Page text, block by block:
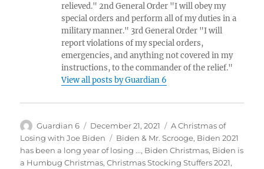
relieved." 2nd General Order "I will obey my
special orders and perform all of my duties in a
military manner." 3rd General Order "I will
report violations of my special orders,
emergencies, and anything not covered in my
instructions, to the commander of the relief."
View all posts by Guardian 6
Author
Guardian 6
Posted
on
December 21, 2021 Categories
A Christmas of
Losing with Joe Biden
Tags
Biden & Mr. Scrooge, Biden 2021
has been a long year of losing ..., Biden Christmas, Biden is
a Humbug Christmas,Christmas Stocking Stuffers 2021,